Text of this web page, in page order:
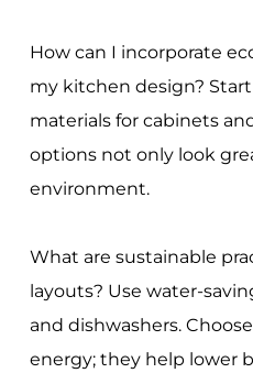
How can I incorporate
my kitchen design?
materials for cabinets
options not only look
environment.
What are sustainable
layouts? Use water-
and dishwashers.
energy; they help lower